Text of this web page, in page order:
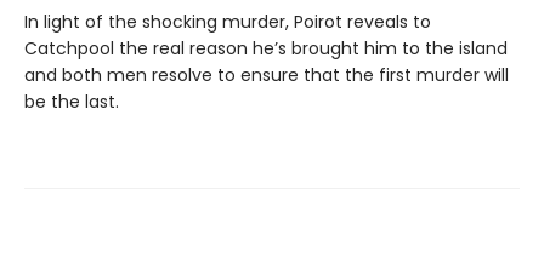
In light of the shocking murder, Poirot reveals to
Catchpool the real reason he’s brought him to the island
and both men resolve to ensure that the first murder will
be the last.